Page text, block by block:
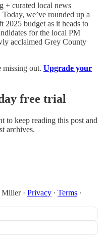
+ curated local news
we’ve rounded up a
2025 budget as it heads to
for the local PM
acclaimed Grey County
missing out. Upgrade your
free trial
to keep reading this post and
archives.
Miller· Privacy ∙ Terms ∙